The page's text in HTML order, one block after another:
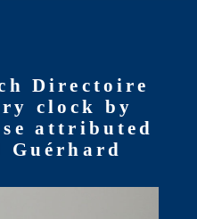
Directoire
clock by
attributed
Guérhard